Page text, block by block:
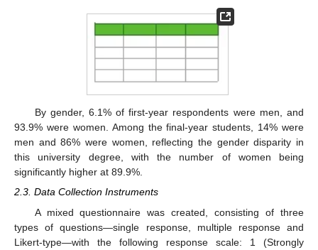
By gender, 6.1% of first-year respondents were men, and
93.9% were women. Among the final-year students, 14% were
men and 86% were women, reflecting the gender disparity in
this university degree, with the number of women being
significantly higher at 89.9%.
2.3. Data Collection Instruments
A mixed questionnaire was created, consisting of three
types of questions—single response, multiple response and
Likert-type—with the following response scale: 1 (Strongly